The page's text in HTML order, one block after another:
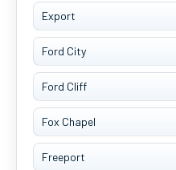
Export
Ford City
Ford Cliff
Fox Chapel
Freeport